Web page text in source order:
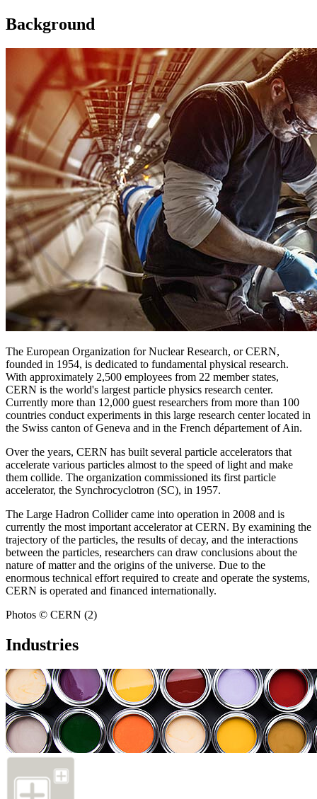
Background
The European Organization for Nuclear Research, or CERN,
founded in 1954, is dedicated to fundamental physical research.
With approximately 2,500 employees from 22 member states,
CERN is the world's largest particle physics research center.
Currently more than 12,000 guest researchers from more than 100
countries conduct experiments in this large research center located in
the Swiss canton of Geneva and in the French département of Ain.
Over the years, CERN has built several particle accelerators that
accelerate various particles almost to the speed of light and make
them collide. The organization commissioned its first particle
accelerator, the Synchrocyclotron (SC), in 1957.
The Large Hadron Collider came into operation in 2008 and is
currently the most important accelerator at CERN. By examining the
trajectory of the particles, the results of decay, and the interactions
between the particles, researchers can draw conclusions about the
nature of matter and the origins of the universe. Due to the
enormous technical effort required to create and operate the systems,
CERN is operated and financed internationally.
Photos © CERN (2)
Industries